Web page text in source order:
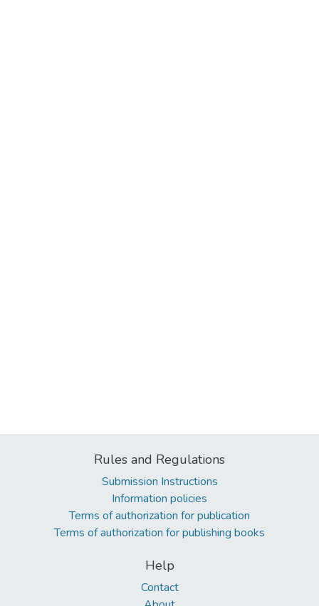
Rules and Regulations
Submission Instructions
Information policies
Terms of authorization for publication
Terms of authorization for publishing books
Help
Contact